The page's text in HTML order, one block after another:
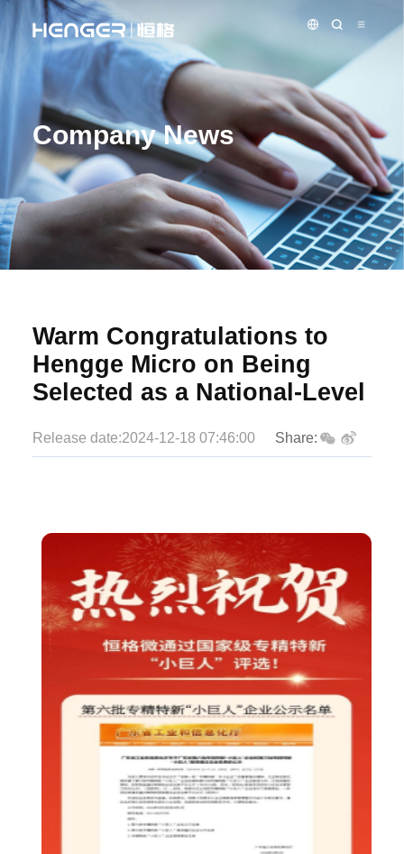
Company News
Warm Congratulations to
Hengge Micro on Being
Selected as a National-Level
Release date:2024-12-18 07:46:00 Share: